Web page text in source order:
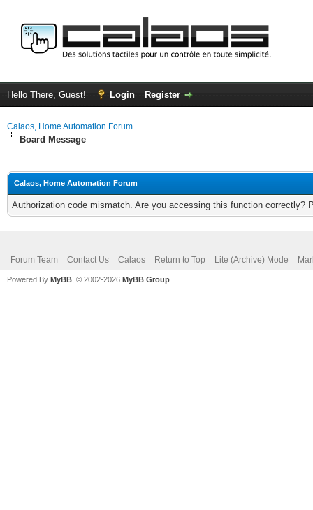
Hello There, Guest! Login Register
Calaos, Home Automation Forum
Board Message
Calaos, Home Automation Forum
Authorization code mismatch. Are you accessing this function correctly?
Forum Team Contact Us Calaos Return to Top Lite (Archive) Mode
Powered By MyBB , © 2002-2026 MyBB Group